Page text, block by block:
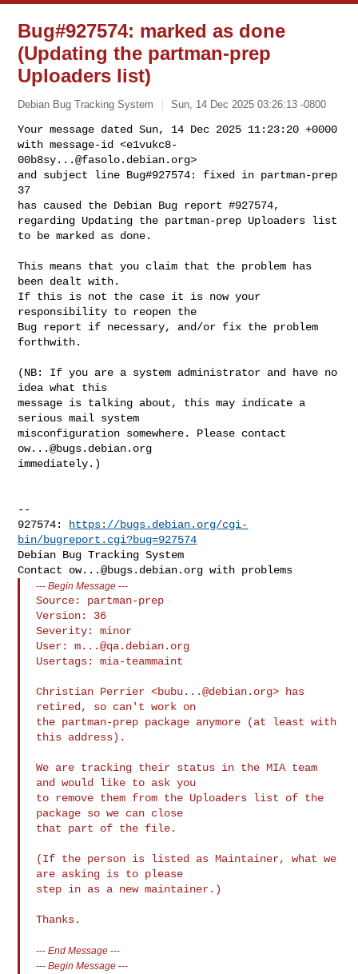
Bug#927574: marked as done
(Updating the partman-prep
Uploaders list)
Debian Bug Tracking System Sun, 14 Dec 2025 03:26:13 -0800
Your message dated Sun, 14 Dec 2025 11:23:20 +0000
with message-id <e1vukc8-
00b8sy...@fasolo.debian.org>
and subject line Bug#927574: fixed in partman-prep
37
has caused the Debian Bug report #927574,
regarding Updating the partman-prep Uploaders list
to be marked as done.
This means that you claim that the problem has
been dealt with.
If this is not the case it is now your
responsibility to reopen the
Bug report if necessary, and/or fix the problem
forthwith.
(NB: If you are a system administrator and have no
idea what this
message is talking about, this may indicate a
serious mail system
ow...@bugs.debian.org
immediately.)
--
927574:
https://bugs.debian.org/cgi-
bin/bugreport.cgi?bug=927574
Debian Bug Tracking System
Contact ow...@bugs.debian.org
---Begin Message ---
Source: partman-prep
Version: 36
Severity: minor
User: m...@qa.debian.org
Usertags: mia-teammaint
Christian Perrier <bubu...@debian.org> has
retired, so can't work on
the partman-prep package anymore (at least with
this address).
We are tracking their status in the MIA team
and would like to ask you
to remove them from the Uploaders list of the
package so we can close
that part of the file.
(If the person is listed as Maintainer, what we
are asking is to please
step in as a new maintainer.)
---End Message ---
---Begin Message ---